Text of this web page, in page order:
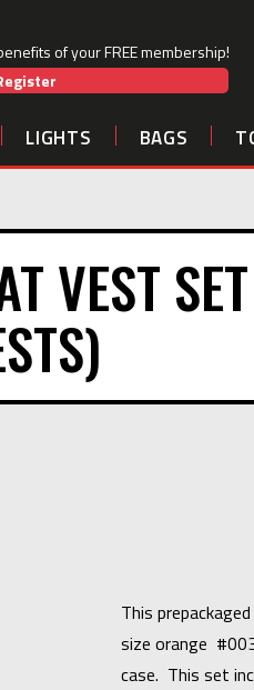
of your FREE membership!
LIGHTS BAGS
VEST
This
size orange
case. This set